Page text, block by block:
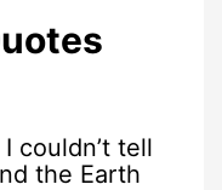
couldn’t tell
the Earth